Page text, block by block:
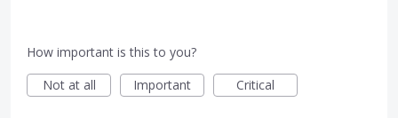
How important is this to you?
Not at all
Important Critical